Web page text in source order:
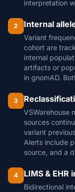
interpretation
2 Internal
Variant
cohort are
internal
artifacts or
in gnomAD.
3
VSWarehouse
sources
variant
Alerts include
source, and a
4 LIMS & EHR
Bidirectional